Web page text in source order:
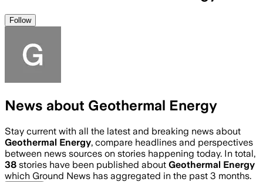
Follow
News about Geothermal Energy
Stay current with all the latest and breaking news about
Geothermal Energy, compare headlines and perspectives
between news sources on stories happening today. In total,
38 stories have been published about Geothermal Energy
which Ground News has aggregated in the past 3 months.